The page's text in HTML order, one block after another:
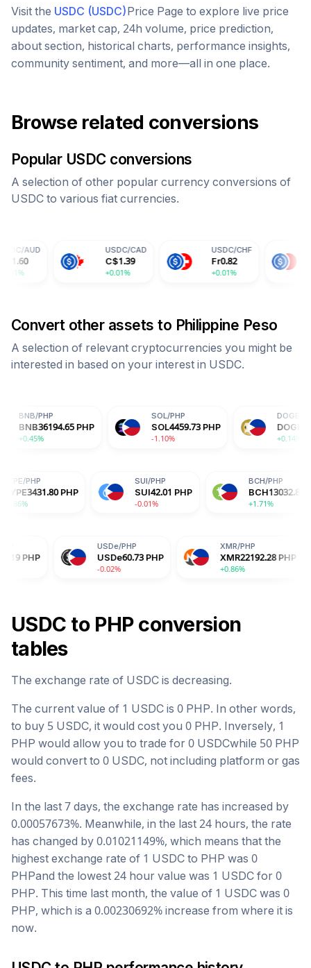
Visit the USDC (USDC)Price Page to explore live price
updates, market cap, 24h volume, price prediction,
about section, historical charts, performance insights,
community sentiment, and more—all in one place.
Browse related conversions
Popular USDCconversions
A selection of other popular currency conversions of
USDC to various fiat currencies.
C$1.39
+0.01%
Fr0.82
+0.01%
7.30
+0.01%
Convert other assets to Philippine Peso
A selection of relevant cryptocurrencies you might be
interested in based on your interest in USDC.
PHP SOL4459.73 PHP
-1.10%
DOGE4.25 PHP
+0.14%
HYPE 3431.80 PHP SUI42.01 PHP
USDe60.73 PHP
-0.02%
XMR22192.28 PHP
+0.86%
USDC to PHPconversion
tables
The exchange rate of USDC is decreasing.
The current value of 1 USDC is 0 PHP. In other words,
to buy 5 USDC, it would cost you 0 PHP. Inversely, 1
PHP would allow you to trade for 0 USDCwhile 50 PHP
would convert to 0 USDC, not including platform or gas
fees.
In the last 7 days, the exchange rate has increased by
0.00057673%. Meanwhile, in the last 24 hours, the rate
has changed by 0.01021149%, which means that the
highest exchange rate of 1 USDC to PHP was 0
PHPand the lowest 24 hour value was 1 USDC for 0
PHP. This time last month, the value of 1 USDC was 0
PHP, which is a 0.00230692% increase from where it is
now.